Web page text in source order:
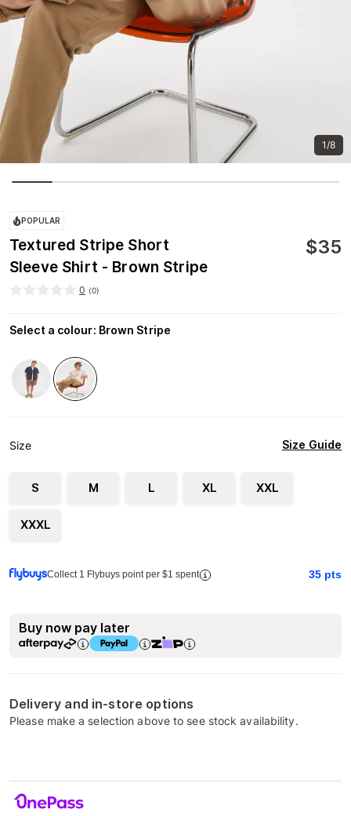
1/8
POPULAR
Textured Stripe Short
Sleeve Shirt - Brown Stripe
$35
0 (0)
Select a colour: Brown Stripe
Size Size Guide
S M L XL XXL
XXXL
Collect 1 Flybuys point per $1 spent 35 pts
Buy now pay later
Delivery and in-store options
Please make a selection above to see stock availability.